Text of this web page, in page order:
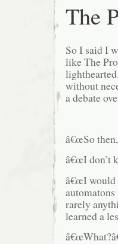
The
So I said I
like The
without
a debate
â€œSo
â€œI don’t
â€œI would
rarely
learned a